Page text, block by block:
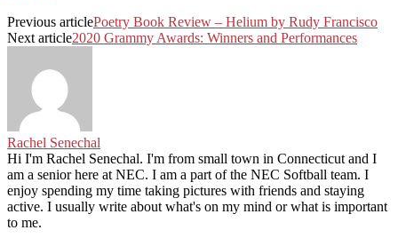
Previous articlePoetry Book Review – Helium by Rudy Francisco
Next article2020 Grammy Awards: Winners and Performances
Rachel Senechal
Hi I'm Rachel Senechal. I'm from small town in Connecticut and I
am a senior here at NEC. I am a part of the NEC Softball team. I
enjoy spending my time taking pictures with friends and staying
active. I usually write about what's on my mind or what is important
to me.